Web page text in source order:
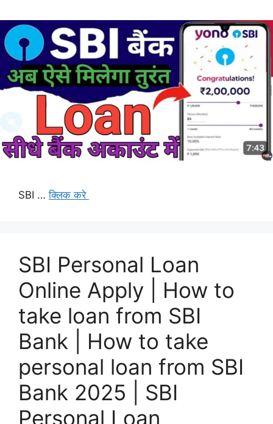
SBI …क्लिक करे
SBI Personal Loan
Online Apply | How to
take loan from SBI
Bank | How to take
personal loan from SBI
Bank 2025 | SBI
Personal Loan